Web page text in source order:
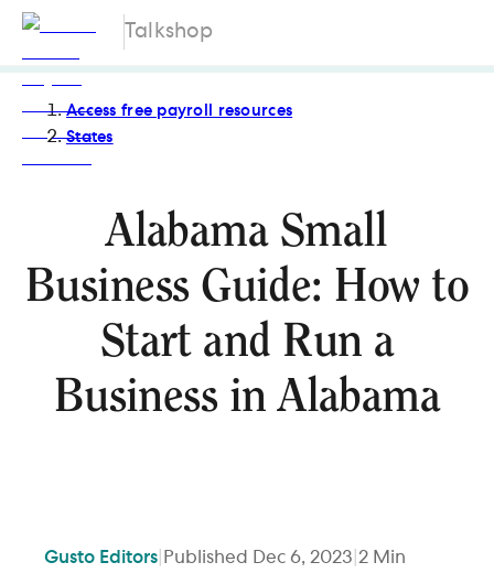
Talkshop
Access free payroll resources
States
Alabama Small
Business Guide: How to
Start and Run a
Business in Alabama
Gusto Editors Published Dec 6, 2023 2 Min